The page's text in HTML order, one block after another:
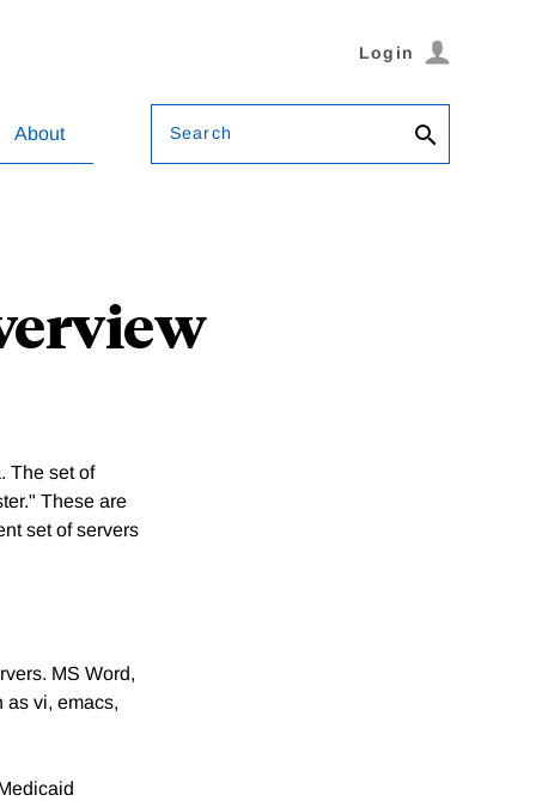
Login
About Search
The set of
These are
set of servers
MS Word,
as vi, emacs,